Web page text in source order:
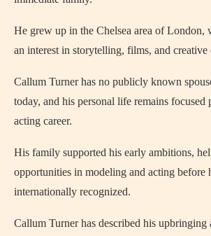
He grew up in the Chelsea area of London,
an interest in storytelling, films, and creative
Callum Turner has no publicly known
today, and his personal life remains
acting career.
His family supported his early ambitions,
opportunities in modeling and acting before
internationally recognized.
Callum Turner has described his upbringing